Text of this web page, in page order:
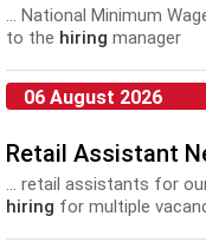
... National Minimum
to the hiring manager
06 August 2026
Retail Assistant
... retail assistants for
hiring for multiple